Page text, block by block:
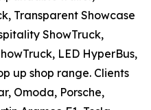
Transparent Showcase
ShowTruck,
LED HyperBus,
up shop range. Clients
Omoda, Porsche,